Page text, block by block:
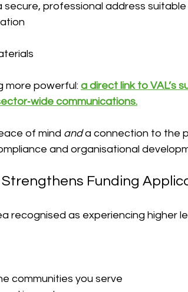
secure, professional address suitable
more powerful: a direct link to VAL’s
communications.
of mind and a connection to the
and organisational
Funding
recognised as experiencing higher
communities you serve